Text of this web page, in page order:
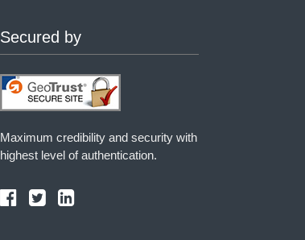
Secured by
Maximum credibility and security with
highest level of authentication.